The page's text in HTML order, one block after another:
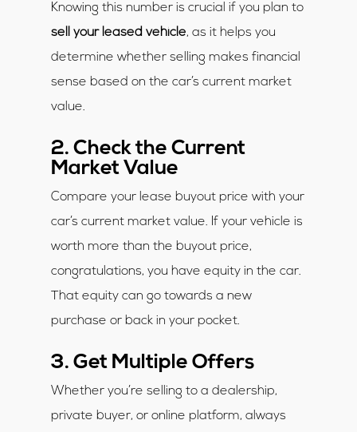
Knowing this number is crucial if you plan to
sell your leased vehicle, as it helps you
determine whether selling makes financial
sense based on the car’s current market
value.
2. Check the Current
Market Value
Compare your lease buyout price with your
car’s current market value. If your vehicle is
worth more than the buyout price,
congratulations, you have equity in the car.
That equity can go towards a new
purchase or back in your pocket.
3. Get Multiple Offers
Whether you’re selling to a dealership,
private buyer, or online platform, always